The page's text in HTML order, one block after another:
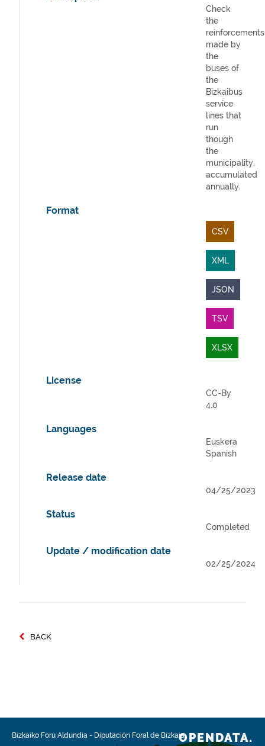
Check
the
reinforcements
made by
the
buses of
the
Bizkaibus
service
lines that
run
though
the
municipality,
accumulated
annually.
Format
CSV
XML
JSON
TSV
XLSX
License
CC-By
4.0
Languages
Euskera
Spanish
Release date
04/25/2023
Status
Completed
Update / modification date
02/25/2024
BACK
Bizkaiko Foru Aldundia - Diputación Foral de BizkaiaOPENDATA.